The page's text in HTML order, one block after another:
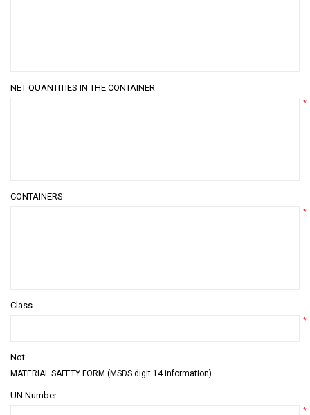
NET QUANTITIES IN THE CONTAINER
*
CONTAINERS
*
Class
*
Not
MATERIAL SAFETY FORM (MSDS digit 14 information)
UN Number
*